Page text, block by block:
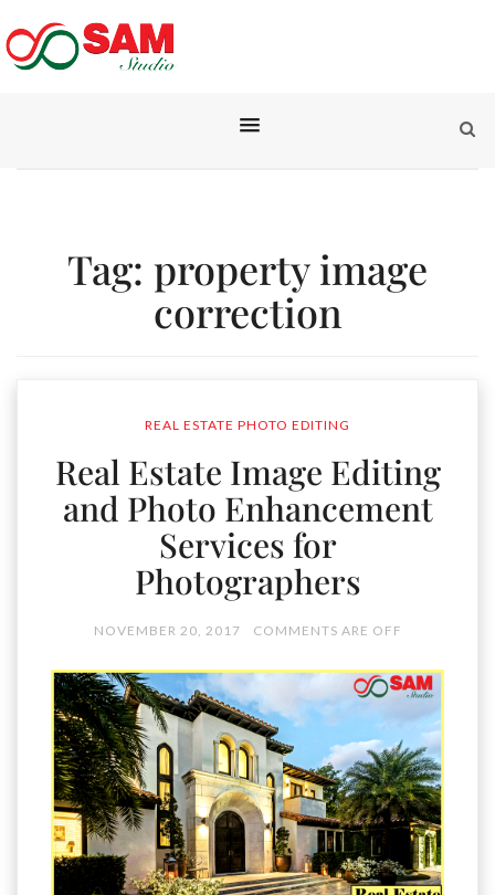
Tag: property image
correction
REAL ESTATE PHOTO EDITING
Real Estate Image Editing
and Photo Enhancement
Services for
Photographers
NOVEMBER 20, 2017 COMMENTS ARE OFF